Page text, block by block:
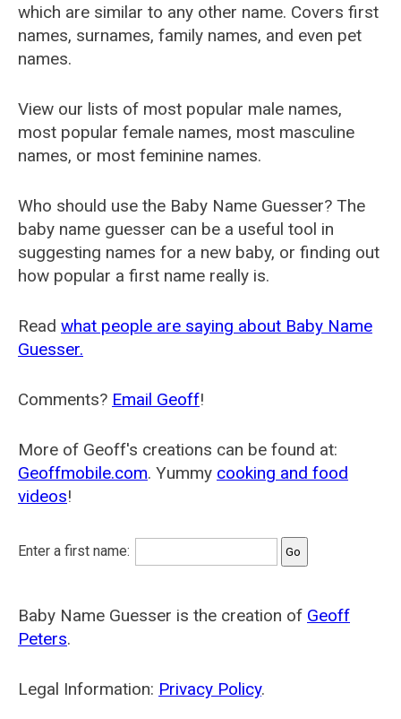
which are similar to any other name. Covers first
names, surnames, family names, and even pet
names.
View our lists of most popular male names,
most popular female names, most masculine
names, or most feminine names.
Who should use the Baby Name Guesser? The
baby name guesser can be a useful tool in
suggesting names for a new baby, or finding out
how popular a first name really is.
Read what people are saying about Baby Name
Guesser.
Comments? Email Geoff!
More of Geoff's creations can be found at:
Geoffmobile.com. Yummy cooking and food
videos!
Enter a first name:
Baby Name Guesser is the creation of Geoff
Peters.
Legal Information: Privacy Policy.